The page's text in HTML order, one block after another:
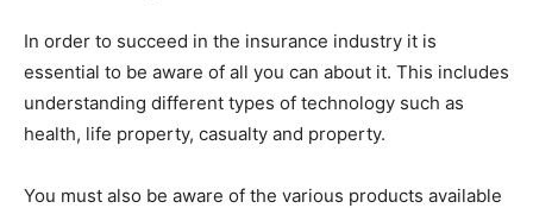
In order to succeed in the insurance industry it is
essential to be aware of all you can about it. This includes
understanding different types of technology such as
health, life property, casualty and property.
You must also be aware of the various products available